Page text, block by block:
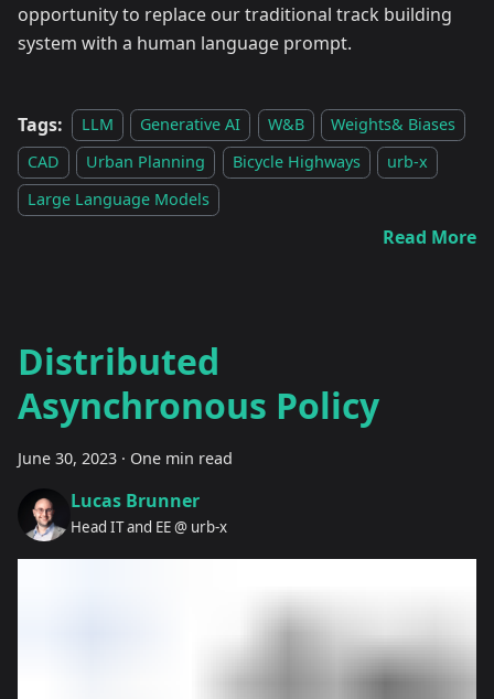
opportunity to replace our traditional track building
system with a human language prompt.
Tags: LLM Generative AI W&B
Weights& Biases
CAD
Urban Planning Bicycle Highways
urb-x
Large Language Models
Read More
Distributed
Asynchronous Policy
June 30, 2023 · One min read
Lucas Brunner
Head IT and EE @ urb-x